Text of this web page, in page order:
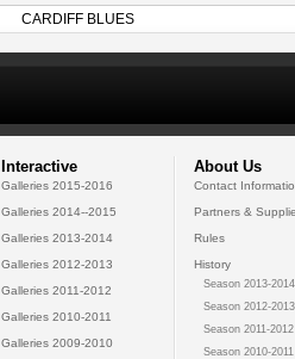
CARDIFF BLUES
Interactive
Galleries 2015-2016
Galleries 2014--2015
Galleries 2013-2014
Galleries 2012-2013
Galleries 2011-2012
Galleries 2010-2011
Galleries 2009-2010
About Us
Contact
Partners &
Rules
History
Season 2013-2014
Season 2012-2013
Season 2011-2012
Season 2010-2011